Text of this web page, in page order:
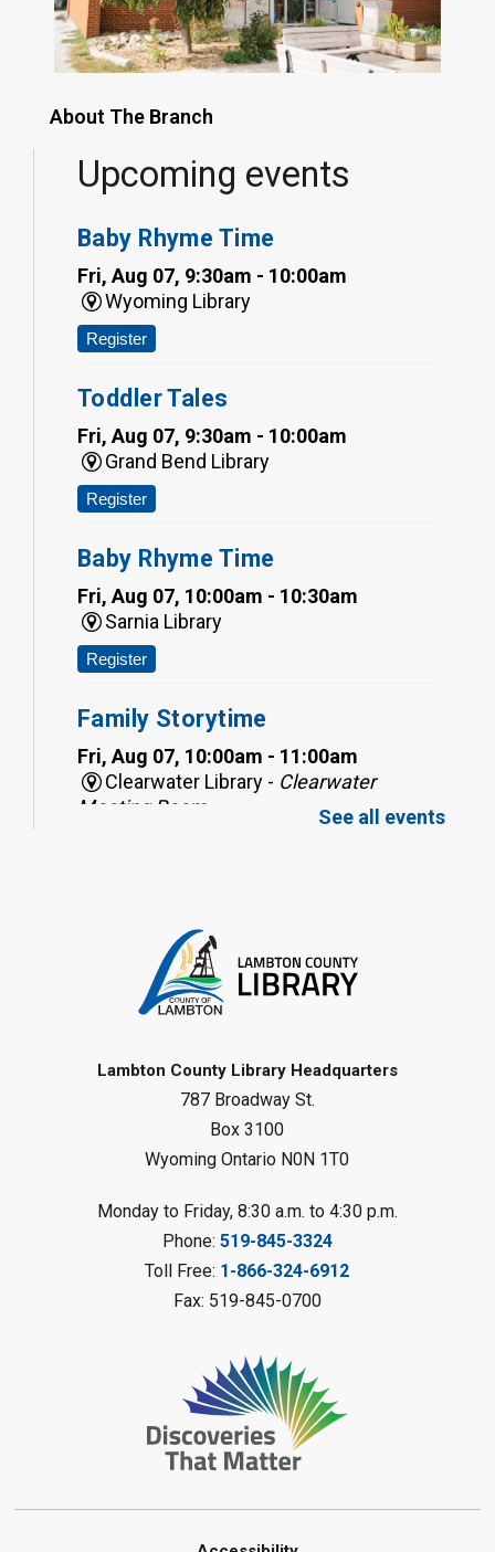
About The Branch
Upcoming events
Baby Rhyme Time
Fri, Aug 07, 9:30am - 10:00am
Wyoming Library
Register
Toddler Tales
Fri, Aug 07, 9:30am - 10:00am
Grand Bend Library
Register
Baby Rhyme Time
Fri, Aug 07, 10:00am - 10:30am
Sarnia Library
Register
Family Storytime
Fri, Aug 07, 10:00am - 11:00am
Clearwater Library - Clearwater
Meeting Room
Fri, Aug 07, 10:00am - 10:30am
Wyoming Library
Register
Baby Rhyme Time
Fri, Aug 07, 11:00am - 11:30am
Petrolia Library
Register
Messy Art Fridays - On a Roll
Summer Reading Challenge
Fri, Aug 07, 11:00am - 12:00pm
Brigden Library
Beginner Coding- Summer
Reading Challenge
Fri, Aug 07, 11:30am - 12:30pm
See all events
Lambton County Library Headquarters
787 Broadway St.
Box 3100
Wyoming Ontario N0N 1T0
Monday to Friday, 8:30 a.m. to 4:30 p.m.
Phone: 519-845-3324
Toll Free: 1-866-324-6912
Fax: 519-845-0700